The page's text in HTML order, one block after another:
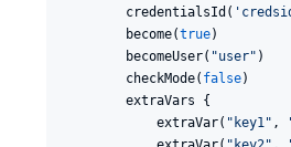
        credentialsId(
'
        become(
true)
        becomeUser(
"user" )
        checkMode(
false)
        extraVars {
            extraVar(
" key1" ,